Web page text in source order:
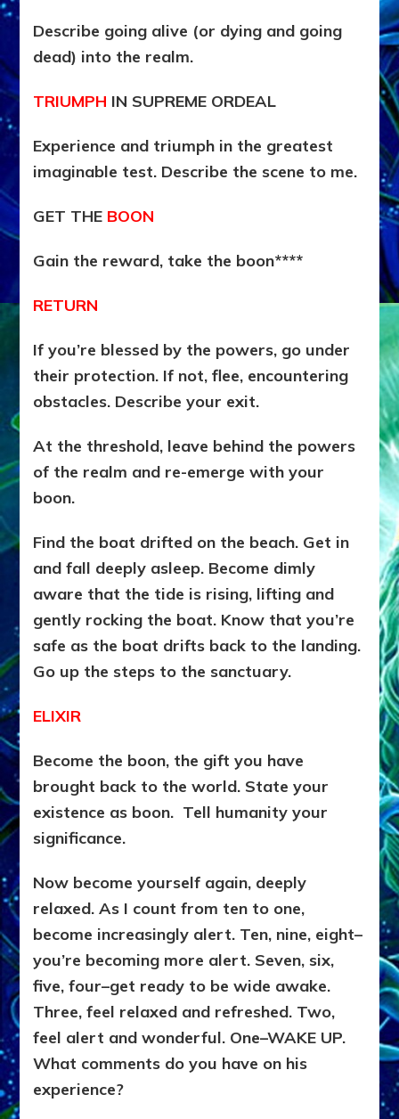
Describe going alive (or dying and going
dead) into the realm.
TRIUMPH IN SUPREME ORDEAL
Experience and triumph in the greatest
imaginable test. Describe the scene to me.
GET THE BOON
Gain the reward, take the boon****
RETURN
If you’re blessed by the powers, go under
their protection. If not, flee, encountering
obstacles. Describe your exit.
At the threshold, leave behind the powers
of the realm and re-emerge with your
boon.
Find the boat drifted on the beach. Get in
and fall deeply asleep. Become dimly
aware that the tide is rising, lifting and
gently rocking the boat. Know that you’re
safe as the boat drifts back to the landing.
Go up the steps to the sanctuary.
ELIXIR
Become the boon, the gift you have
brought back to the world. State your
existence as boon. Tell humanity your
significance.
Now become yourself again, deeply
relaxed. As I count from ten to one,
become increasingly alert. Ten, nine, eight–
you’re becoming more alert. Seven, six,
five, four–get ready to be wide awake.
Three, feel relaxed and refreshed. Two,
feel alert and wonderful. One–WAKE UP.
What comments do you have on his
experience?